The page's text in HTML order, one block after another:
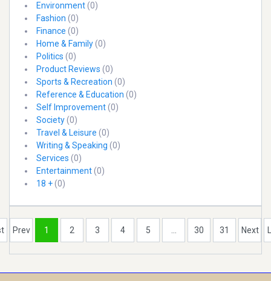
Environment(0)
Fashion (0)
Finance (0)
Home & Family(0)
Politics (0)
Product Reviews (0)
Sports & Recreation (0)
Reference & Education (0)
Self Improvement(0)
Society(0)
Travel & Leisure (0)
Writing & Speaking (0)
Services (0)
Entertainment(0)
18 +(0)
Prev 1 2 3 4 5 ... 30 31 Next